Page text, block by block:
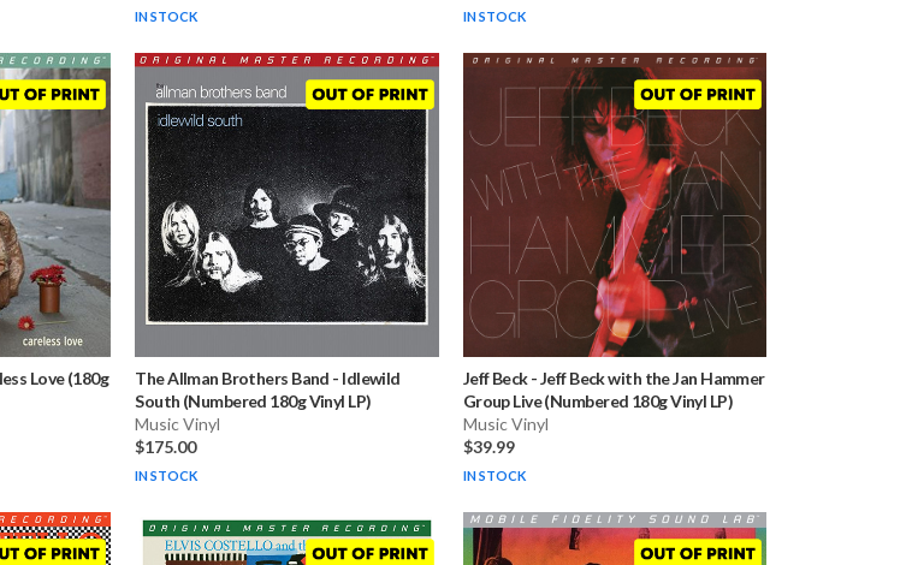
IN STOCK IN STOCK
Love (180g
The Allman Brothers Band - Idlewild
South (Numbered 180g Vinyl LP)
Music Vinyl
$175.00
IN STOCK
Jeff Beck-Jeff Beck with the Jan Hammer
Group Live (Numbered 180g Vinyl LP)
Music Vinyl
$39.99
IN STOCK